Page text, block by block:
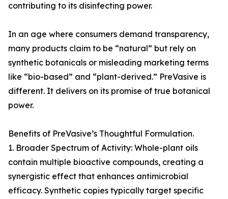
contributing to its disinfecting power.
In an age where consumers demand transparency,
many products claim to be “natural” but rely on
synthetic botanicals or misleading marketing terms
like “bio-based” and “plant-derived.” PreVasive is
different. It delivers on its promise of true botanical
power.
Benefits of PreVasive’s Thoughtful Formulation.
1. Broader Spectrum of Activity: Whole-plant oils
contain multiple bioactive compounds, creating a
synergistic effect that enhances antimicrobial
efficacy. Synthetic copies typically target specific